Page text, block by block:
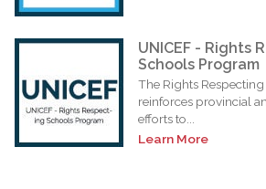
UNICEF - Rights
Schools Program
The Rights
reinforces provincial
efforts to...
Learn More